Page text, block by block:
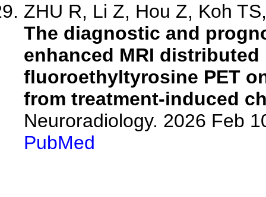
ZHU R, Li Z, Hou Z, Koh
The diagnostic and
enhanced MRI distributed
fluoroethyltyrosine PET
from treatment-induced
Neuroradiology. 2026 Feb
PubMed